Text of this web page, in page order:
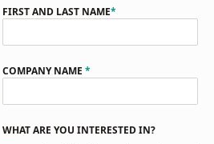
FIRST AND LAST NAME*
COMPANY NAME*
WHAT ARE YOU INTERESTED IN?